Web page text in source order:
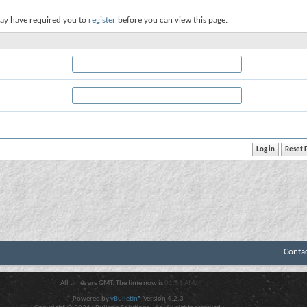
have required you to register before you can view this page.
All times are GMT. The time now is 01:51 AM .
Powered byvBulletin® Version 4.2.3